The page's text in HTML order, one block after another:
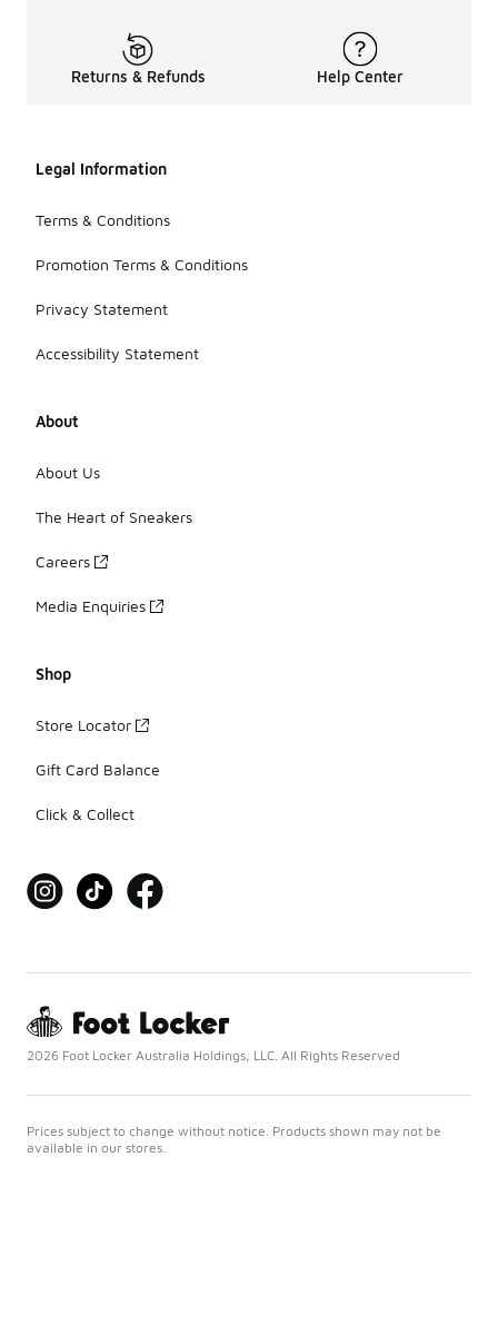
Returns & Refunds Help Center
Legal Information
Terms & Conditions
Promotion Terms & Conditions
Privacy Statement
Accessibility Statement
About
About Us
The Heart of Sneakers
Careers
Media Enquiries
Shop
Store Locator
Gift Card Balance
Click & Collect
2026 Foot Locker Australia Holdings, LLC. All Rights Reserved
Prices subject to change without notice. Products shown may not be
available in our stores.